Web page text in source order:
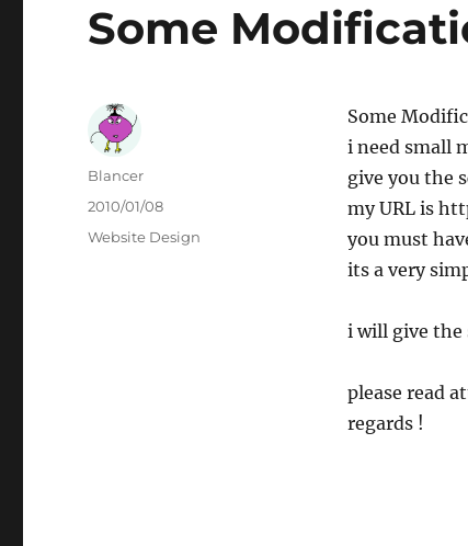
Some
Some
i need small
give you the
my URL is
you must
its a very
i will give the
please read
regards !
Author
Blancer
Posted
2010/01/08
Categories
Website Design